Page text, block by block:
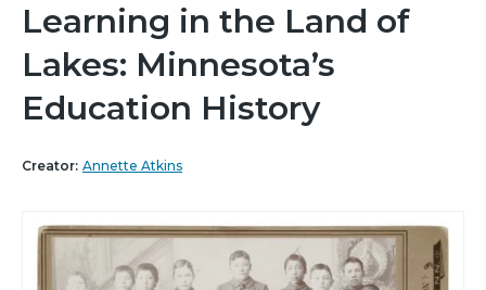
Learning in the Land of
Lakes: Minnesota’s
Education History
Creator: Annette Atkins